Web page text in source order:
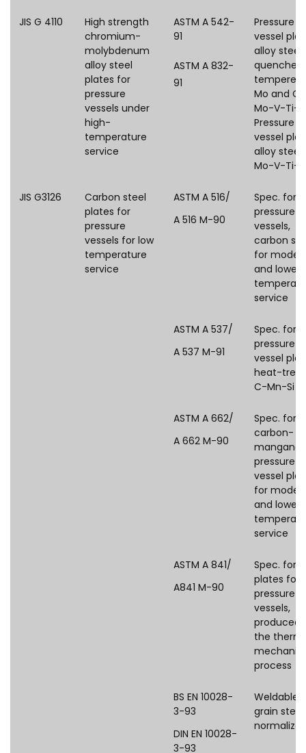
JIS G 4110
High strength
chromium-
molybdenum
alloy steel
plates for
pressure
vessels under
high-
temperature
service
ASTM A 542-
91
ASTM A 832-
91
Pressure
vessel
alloy steel,
quenched
Mo and
Mo-V-Ti-B
Pressure
vessel
alloy
Mo-V-Ti-B
JIS G3126
Carbon steel
plates for
pressure
vessels for low
temperature
service
ASTM A 516/
A 516 M-90
Spec. for
pressure
vessels,
carbon
for
and lower-
service
ASTM A 537/
A 537 M-91
Spec. for
pressure
vessel
heat-
C-Mn-Si
ASTM A 662/
A 662 M-90
Spec. for
carbon-
pressure
vessel
for
and lower
service
ASTM A 841/
A841 M-90
Spec. for
plates for
pressure
vessels,
produced
the
process
BS EN 10028-
3-93
DIN EN 10028-
3-93
Weldable
grain